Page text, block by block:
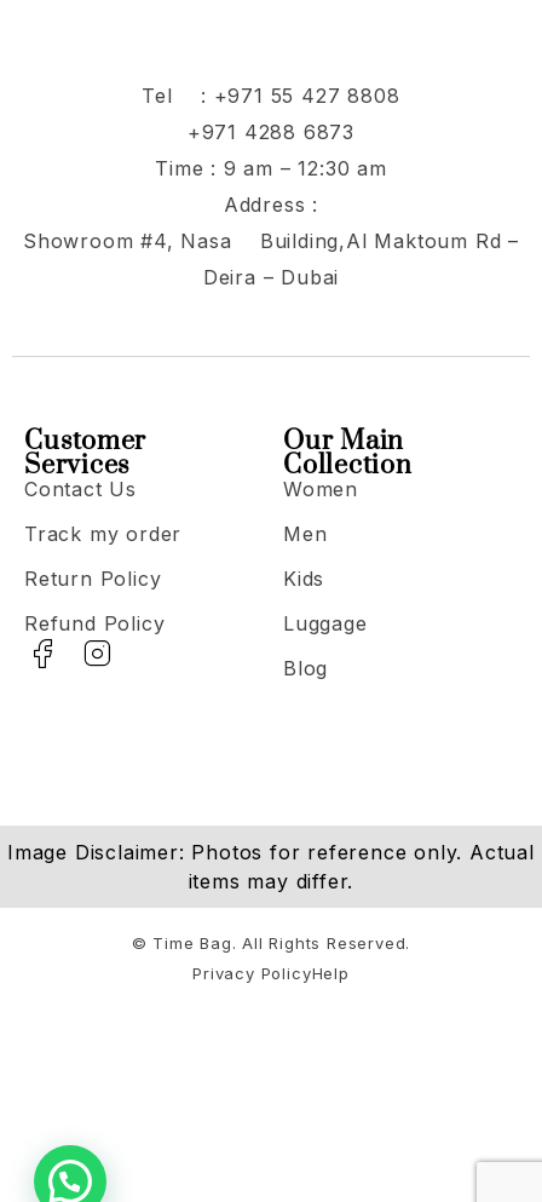
Tel : +971 55 427 8808
+971 4288 6873
Time : 9 am – 12:30 am
Address :
Showroom #4, Nasa Building,Al Maktoum Rd –
Deira – Dubai
Our Main
Collection
Women
Men
Kids
Luggage
Blog
Customer
Services
Contact Us
Track my order
Return Policy
Refund Policy
Image Disclaimer: Photos for reference only. Actual
items may differ.
Privacy PolicyHelp
© Time Bag. All Rights Reserved.